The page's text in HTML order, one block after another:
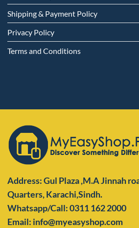
Shipping & Payment Policy
Privacy Policy
Terms and Conditions
Address: Gul Plaza ,M.A Jinnah
Quarters,Karachi,Sindh.
Whatsapp/Call: 0311 162 2000
Email: info@myeasyshop.com